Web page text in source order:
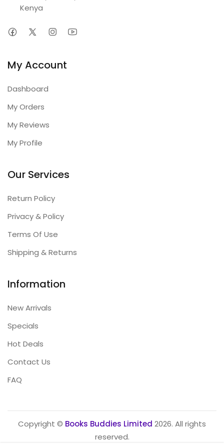
Kenya
My Account
Dashboard
My Orders
My Reviews
My Profile
Our Services
Return Policy
Privacy & Policy
Terms Of Use
Shipping & Returns
Information
New Arrivals
Specials
Hot Deals
Contact Us
FAQ
Copyright © Books Buddies Limited 2026. All rights
reserved.